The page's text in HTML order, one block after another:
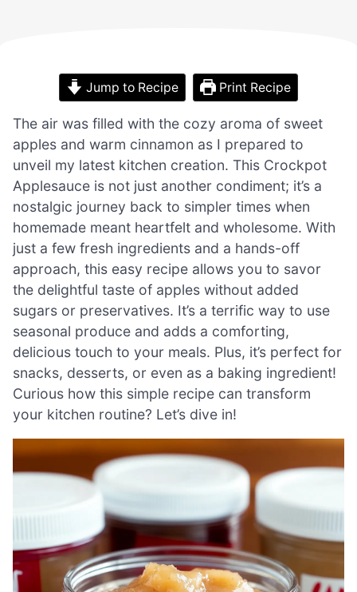
Jump to Recipe Print Recipe
The air was filled with the cozy aroma of sweet
apples and warm cinnamon as I prepared to
unveil my latest kitchen creation. This Crockpot
Applesauce is not just another condiment; it’s a
nostalgic journey back to simpler times when
homemade meant heartfelt and wholesome. With
just a few fresh ingredients and a hands-off
approach, this easy recipe allows you to savor
the delightful taste of apples without added
sugars or preservatives. It’s a terrific way to use
seasonal produce and adds a comforting,
delicious touch to your meals. Plus, it’s perfect for
snacks, desserts, or even as a baking ingredient!
Curious how this simple recipe can transform
your kitchen routine? Let’s dive in!